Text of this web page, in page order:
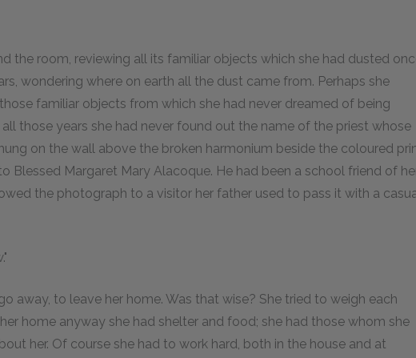
the room, reviewing all its familiar objects which she had dusted
wondering where on earth all the dust came from. Perhaps she
familiar objects from which she had never dreamed of being
those years she had never found out the name of the priest whose
on the wall above the broken harmonium beside the coloured
Blessed Margaret Mary Alacoque. He had been a school friend of
the photograph to a visitor her father used to pass it with a
away, to leave her home. Was that wise? She tried to weigh each
home anyway she had shelter and food; she had those whom she
her. Of course she had to work hard, both in the house and at